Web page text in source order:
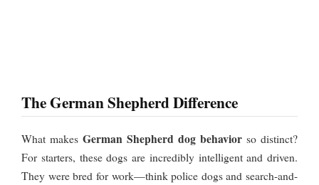
The German Shepherd Difference
What makes German Shepherd dog behavior so distinct?
For starters, these dogs are incredibly intelligent and driven.
They were bred for work—think police dogs and search-and-